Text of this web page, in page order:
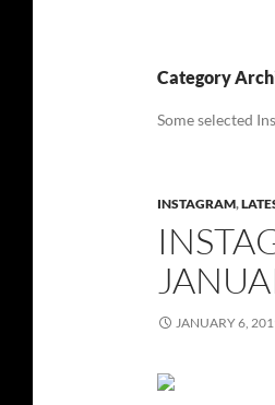
Category
Some selected
INSTAGRAM,
JANUARY 6,